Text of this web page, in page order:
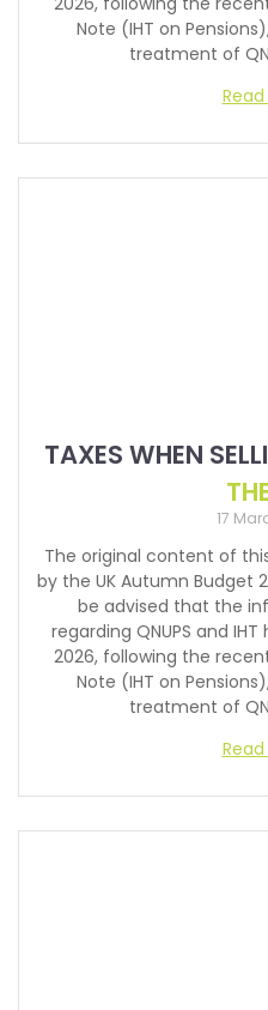
Note (IHT on
treatment of
TAXES WHEN
17
The original content of
by the UK Autumn Budget
be advised that the
regarding QNUPS and
2026, following the
Note (IHT on
treatment of